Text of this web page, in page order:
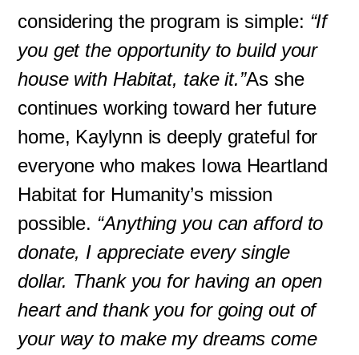
considering the program is simple: “If
you get the opportunity to build your
house with Habitat, take it.”As she
continues working toward her future
home, Kaylynn is deeply grateful for
everyone who makes Iowa Heartland
Habitat for Humanity’s mission
possible. “Anything you can afford to
donate, I appreciate every single
dollar. Thank you for having an open
heart and thank you for going out of
your way to make my dreams come